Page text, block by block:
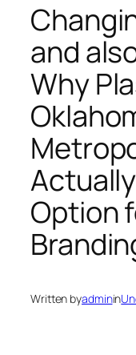
and
Why
Option
Written byadminin